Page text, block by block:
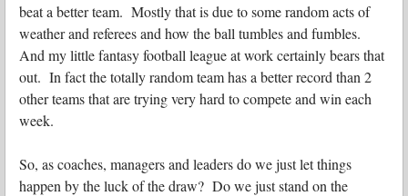
beat a better team. Mostly that is due to some random acts of
weather and referees and how the ball tumbles and fumbles.
And my little fantasy football league at work certainly bears that
out. In fact the totally random team has a better record than 2
other teams that are trying very hard to compete and win each
week.
So, as coaches, managers and leaders do we just let things
happen by the luck of the draw? Do we just stand on the